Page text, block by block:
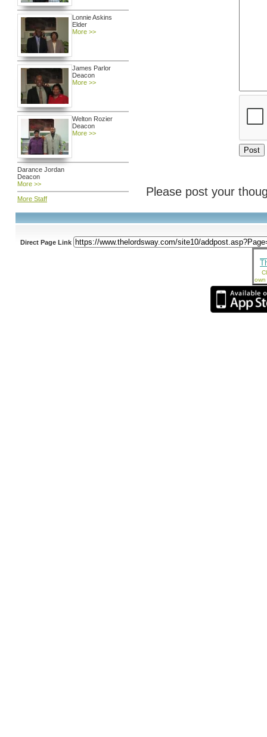
Lonnie Askins
Elder
More >>
James Parlor
Deacon
More >>
Welton Rozier
Deacon
More >>
Darance Jordan
Deacon
More >>
More Staff
Please post your
Direct Page Link
own